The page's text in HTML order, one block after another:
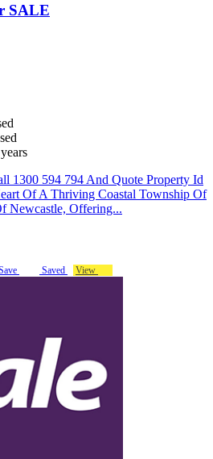
SALE
1300 594 794 And Quote Property Id
Of A Thriving Coastal Township Of
Newcastle, Offering...
Saved View